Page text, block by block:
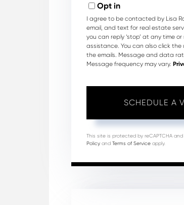
Opt in
I agree to be contacted by Lisa
email, and text for real estate
you can reply ‘stop’ at any time or
assistance. You can also click the
the emails. Message and data
Message frequency may vary.
This site is protected by reCAPTCHA
Policyand Terms of Serviceapply.